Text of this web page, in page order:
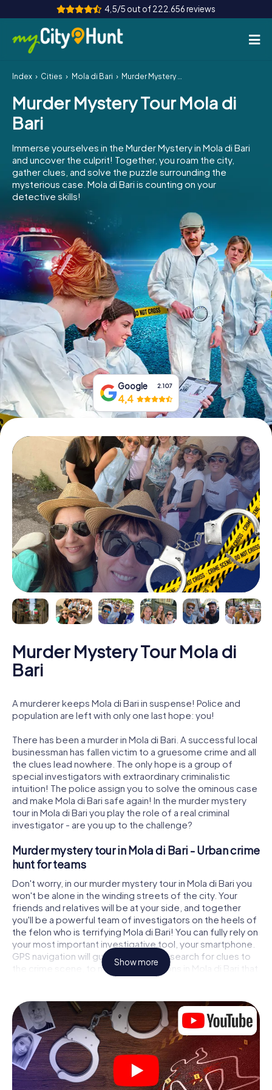
4,5/5 out of 222.656 reviews
How it works
Cities
Team Building
Tickets
INT AT
ES
IE
IT
NL
Book Tickets
Buy Gift Vouchers
Index Cities Mola di Bari Murder Mystery Tour Mola di Bari
Murder Mystery Tour Mola di
Bari
Immerse yourselves in the Murder Mystery in Mola di Bari
and uncover the culprit! Together, you roam the city,
gather clues, and solve the puzzle surrounding the
mysterious case. Mola di Bari is counting on your
detective skills!
Google 2.107
4,4
Murder Mystery Tour Mola di
Bari
A murderer keeps Mola di Bari in suspense! Police and
population are left with only one last hope: you!
There has been a murder in Mola di Bari. A successful local
businessman has fallen victim to a gruesome crime and all
the clues lead nowhere. The only hope is a group of
special investigators with extraordinary criminalistic
intuition! The police assign you to solve the ominous case
and make Mola di Bari safe again! In the murder mystery
tour in Mola di Bari you play the role of a real criminal
investigator - are you up to the challenge?
Murder mystery tour in Mola di Bari - Urban crime
hunt for teams
Don't worry, in our murder mystery tour in Mola di Bari you
won't be alone in the winding streets of the city. Your
friends and relatives will be at your side, and together
you'll be a powerful team of investigators on the heels of
the felon who is terrifying Mola di Bari! You can fully rely on
your most important investigative tool, your smartphone.
GPS navigation will guide you on your search for clues to
the crime scene, to numerous locations in Mola di Bari that
are connected to the crime, and finally to the murderer. At
solving the case piece by piece. Unlike a classic murder
mystery dinner in Mola di Bari, you control the action,
move around in the fresh air and discover the city with
completely new eyes.
Interactive CSI game in Mola di Bari
You'll be amazed at what the myCityHunt murder mystery
Show more